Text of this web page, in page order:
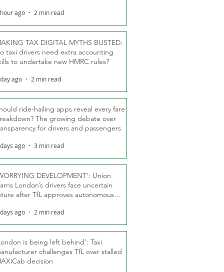
ago 2 min read
TAX DIGITAL MYTHS BUSTED:
taxi drivers need extra accounting
to undertake new HMRC rules?
ago 2 min read
ride-hailing apps reveal every fare
The growing debate over
for drivers and passengers
ago 3 min read
DEVELOPMENT’: Union
London’s drivers face uncertain
after TfL approves autonomous
ago 2 min read
is being left behind’: Taxi
challenges TfL over stalled
decision